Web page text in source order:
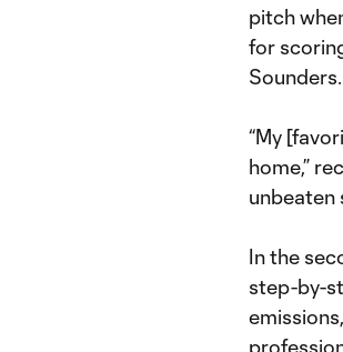
pitch
for
Sounders.
“My
home,”
unbeaten
In the
step-by-